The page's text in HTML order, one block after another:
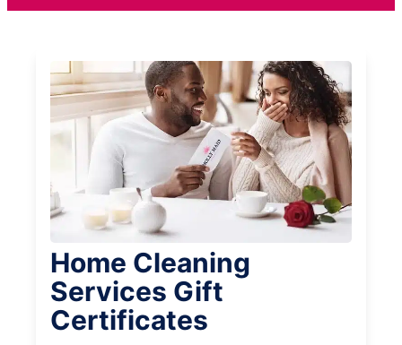
Home Cleaning
Services Gift
Certificates